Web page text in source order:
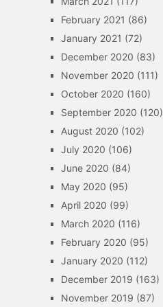
February 2021 (86)
January 2021 (72)
December 2020 (83)
November 2020 (111)
October 2020 (160)
September 2020 (120)
August 2020 (102)
July 2020 (106)
June 2020 (84)
May 2020 (95)
April 2020 (99)
March 2020 (116)
February 2020 (95)
January 2020 (112)
December 2019 (163)
November 2019 (87)